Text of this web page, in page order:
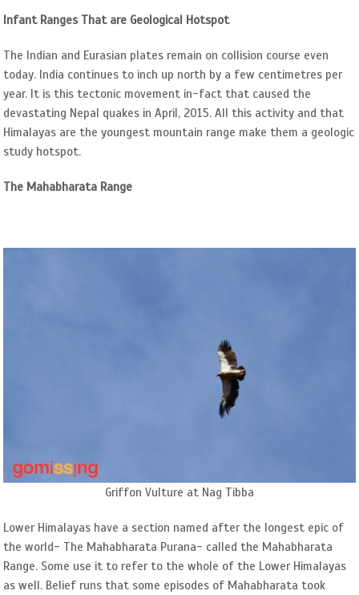
Infant Ranges That are Geological Hotspot
The Indian and Eurasian plates remain on collision course even
today. India continues to inch up north by a few centimetres per
year. It is this tectonic movement in-fact that caused the
devastating Nepal quakes in April, 2015. All this activity and that
Himalayas are the youngest mountain range make them a geologic
study hotspot.
The Mahabharata Range
Griffon Vulture at Nag Tibba
Lower Himalayas have a section named after the longest epic of
the world- The Mahabharata Purana- called the Mahabharata
Range. Some use it to refer to the whole of the Lower Himalayas
as well. Belief runs that some episodes of Mahabharata took